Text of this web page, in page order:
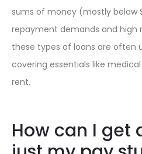
sums of money (mostly below
repayment demands and high
these types of loans are often
covering essentials like
rent.
How can I get